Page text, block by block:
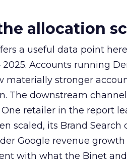
allocation
a useful data point
Accounts running
materially stronger
The downstream
retailer in the report
scaled, its Brand Search
Google revenue
with what the Binet